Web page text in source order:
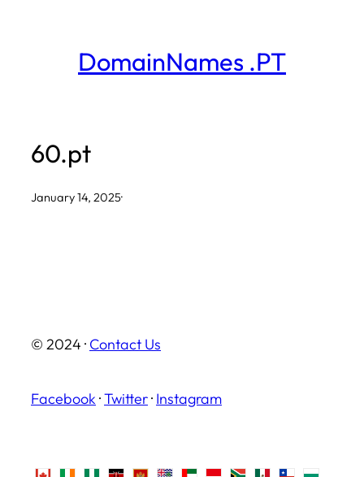
DomainNames .PT
60.pt
January 14, 2025·
© 2024 · Contact Us
Facebook ·Twitter· Instagram